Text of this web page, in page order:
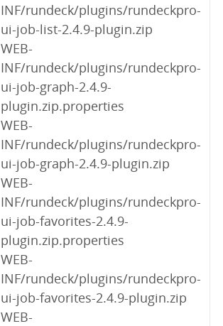
INF/rundeck/plugins/rundeckpro-
ui-job-list-2.4.9-plugin.zip
WEB-
INF/rundeck/plugins/rundeckpro-
ui-job-graph-2.4.9-
plugin.zip.properties
WEB-
INF/rundeck/plugins/rundeckpro-
ui-job-graph-2.4.9-plugin.zip
WEB-
INF/rundeck/plugins/rundeckpro-
ui-job-favorites-2.4.9-
plugin.zip.properties
WEB-
INF/rundeck/plugins/rundeckpro-
ui-job-favorites-2.4.9-plugin.zip
WEB-